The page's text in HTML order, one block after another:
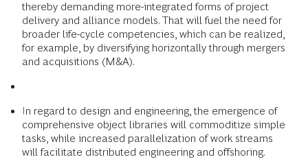
thereby demanding more-integrated forms of project
delivery and alliance models. That will fuel the need for
broader life-cycle competencies, which can be realized,
for example, by diversifying horizontally through mergers
and acquisitions (M&A).
In regard to design and engineering, the emergence of
comprehensive object libraries will commoditize simple
tasks, while increased parallelization of work streams
will facilitate distributed engineering and offshoring.